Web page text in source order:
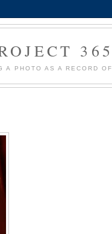
365
PHOTO AS A RECORD